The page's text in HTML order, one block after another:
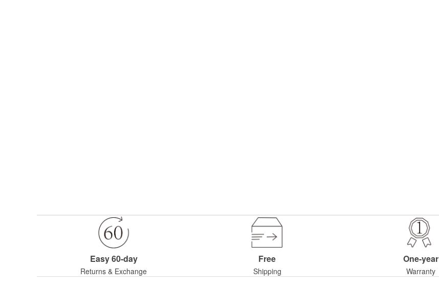
Easy 60-day
Returns & Exchange
Free
Shipping
One-year
Warranty